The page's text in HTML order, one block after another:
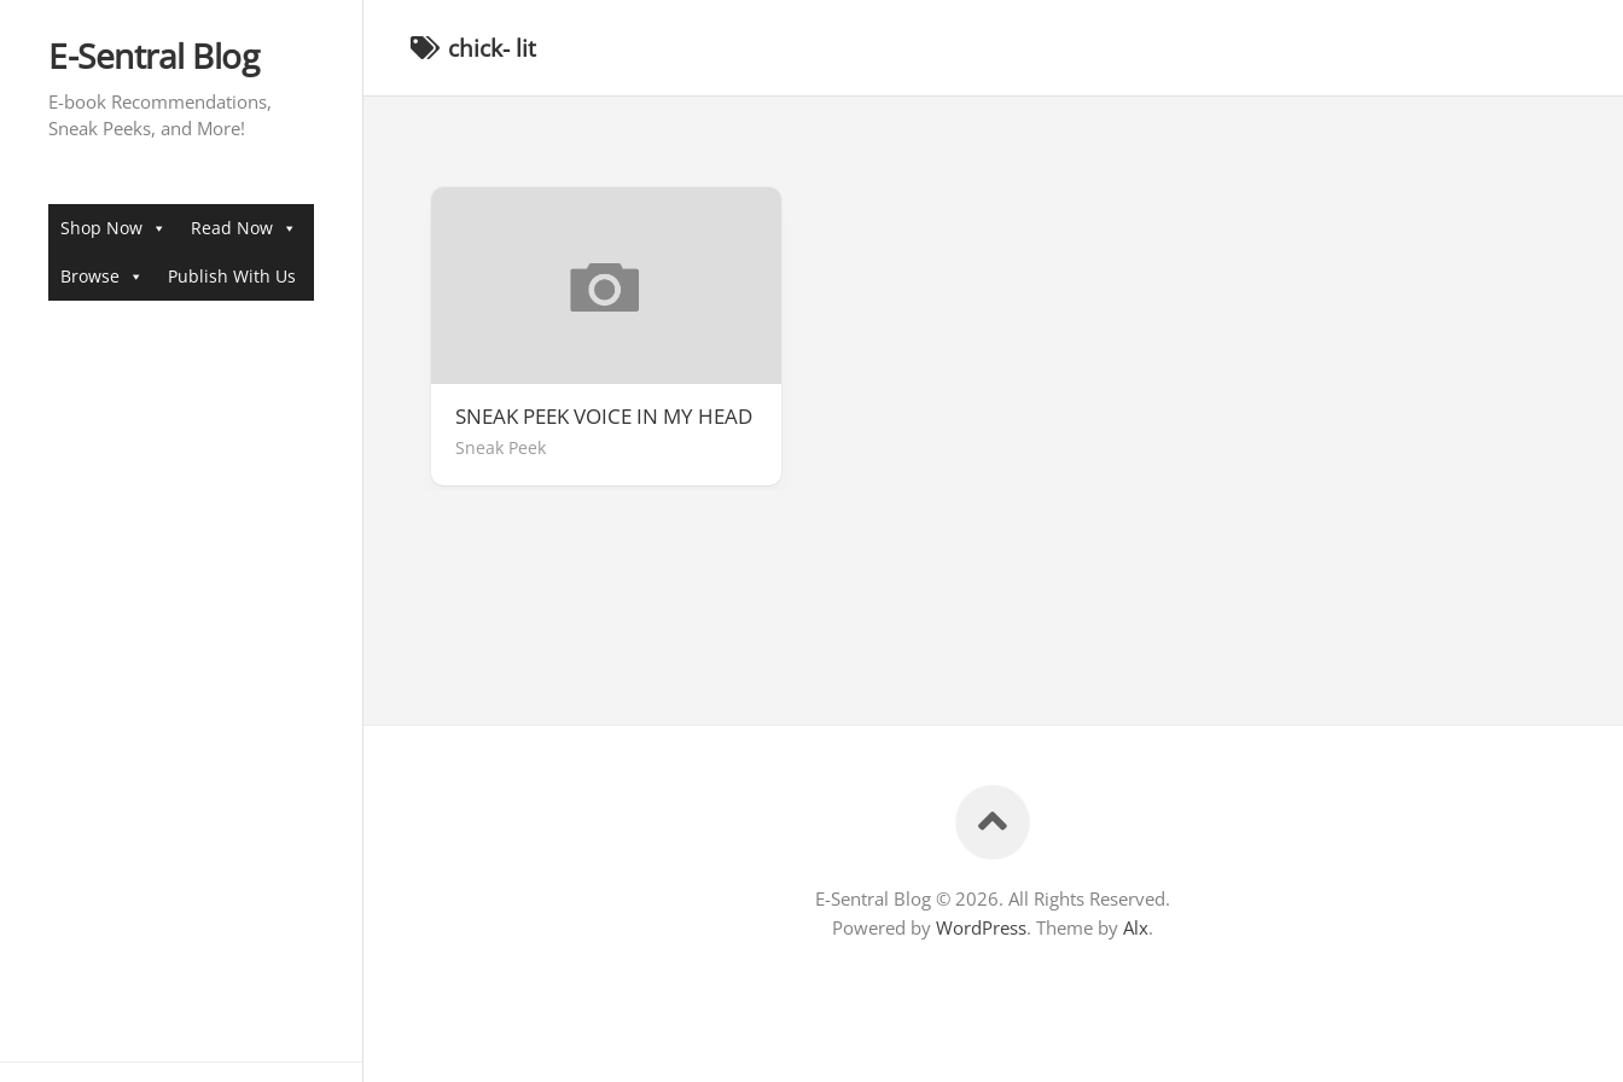
contentE-Sentral Blog
E-book Recommendations,
Sneak Peeks, and More!
Shop Now Read Now
Browse Publish With Us
chick- lit
SNEAK PEEK VOICE IN MY HEAD
Sneak Peek
E-Sentral Blog © 2026. All Rights Reserved.
Powered by WordPress. Theme by Alx.